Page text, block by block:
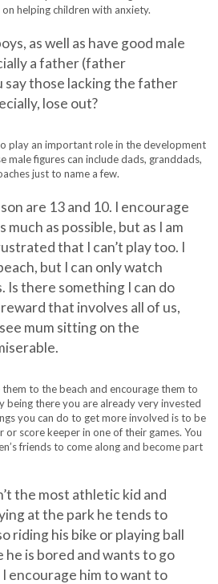
helping children with anxiety.
as well as have good male
a father (father
say those lacking the father
lose out?
play an important role in the development
male figures can include dads, granddads,
just to name a few.
are 13 and 10. I encourage
much as possible, but as I am
that I can’t play too. I
but I can only watch
Is there something I can do
that involves all of us,
mum sitting on the
to the beach and encourage them to
being there you are already very invested
you can do to get more involved is to be
or score keeper in one of their games. You
friends to come along and become part
the most athletic kid and
at the park he tends to
riding his bike or playing ball
he is bored and wants to go
encourage him to want to